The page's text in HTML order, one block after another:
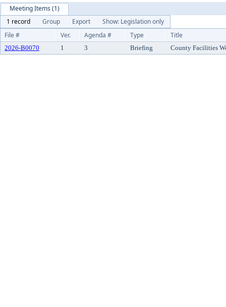
Meeting Items (1)
1 record
Group Export
Show: Legislation only
File #
Ver. Agenda # Type Title
2026-B0070 1 3 Briefing County Facilities